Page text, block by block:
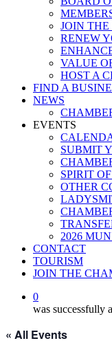
JOIN
RENEW
VALUE
HOST A
FIND A
NEWS
EVENTS
SUBMIT
SPIRIT
OTHER
2026
CONTACT
TOURISM
JOIN THE
0
was successfully
« All Events